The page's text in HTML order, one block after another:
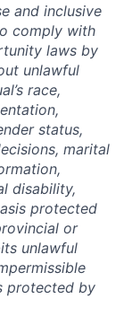
and inclusive
comply with
laws by
unlawful
race,
status,
marital
disability,
protected
or
unlawful
protected by